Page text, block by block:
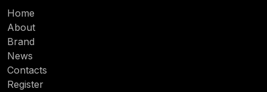
Home
About
Brand
News
Contacts
Register